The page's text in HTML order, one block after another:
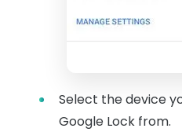
Select the device
Google Lock from.